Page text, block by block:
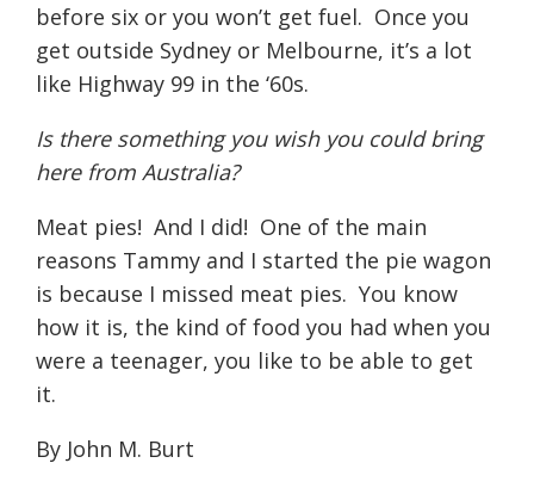
before six or you won’t get fuel. Once you
get outside Sydney or Melbourne, it’s a lot
like Highway 99 in the ‘60s.
Is there something you wish you could bring
here from Australia?
Meat pies! And I did! One of the main
reasons Tammy and I started the pie wagon
is because I missed meat pies. You know
how it is, the kind of food you had when you
were a teenager, you like to be able to get
it.
By John M. Burt